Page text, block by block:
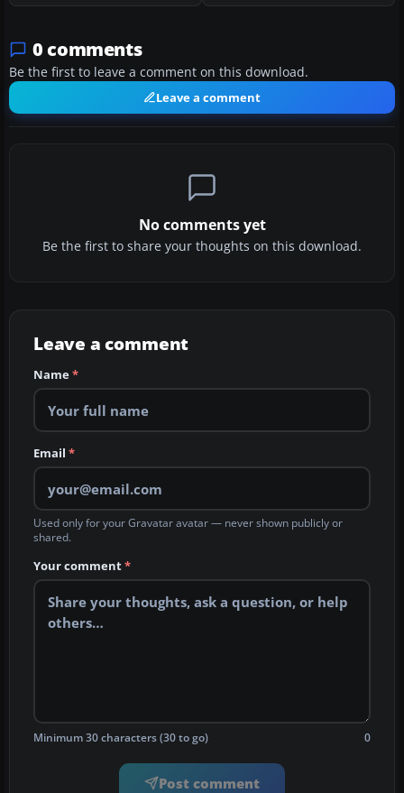
0 comments
Be the first to leave a comment on this download.
Leave a comment
No comments yet
Be the first to share your thoughts on this download.
Leave a comment
Name*
Email *
Used only for your Gravatar avatar — never shown publicly or
shared.
Your comment*
Minimum 30 characters (30 to go) 0
Post comment